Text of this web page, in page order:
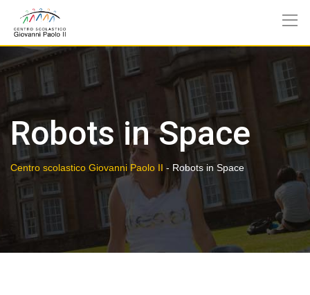
content
Robots in Space
Centro scolastico Giovanni Paolo II - Robots in Space